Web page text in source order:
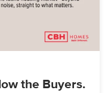
the Buyers.